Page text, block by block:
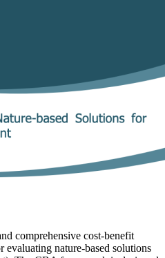
comprehensive cost-benefit
nature-based solutions